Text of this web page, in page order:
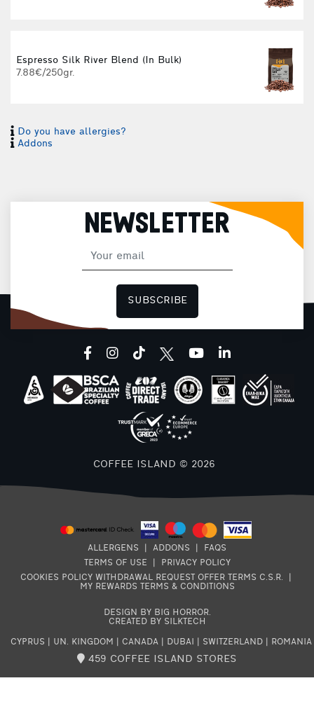
Espresso Silk River Blend (In Bulk)
7.88€/250gr.
Do you have allergies?
Addons
NEWSLETTER
SUBSCRIBE
facebookinstagram
tiktok youtubelinkedin
COFFEE ISLAND © 2026
ALLERGENS ADDONS
FAQS
TERMS OF USE
PRIVACY POLICY
COOKIES POLICY WITHDRAWAL REQUEST OFFER TERMS C.S.R.
MY REWARDS TERMS & CONDITIONS
CYPRUS UN. KINGDOM CANADA DUBAI SWITZERLAND ROMANIA
459 COFFEE ISLAND STORES
DESIGN BY BIG HORROR.
CREATED BY SILKTECH